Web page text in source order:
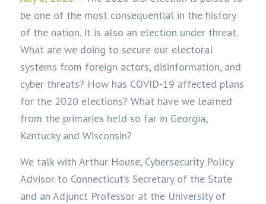
be one of the most consequential in the history
of the nation. It is also an election under threat.
What are we doing to secure our electoral
systems from foreign actors, disinformation, and
cyber threats? How has COVID-19 affected plans
for the 2020 elections? What have we learned
from the primaries held so far in Georgia,
Kentucky and Wisconsin?
We talk with Arthur House, Cybersecurity Policy
Advisor to Connecticut’s Secretary of the State
and an Adjunct Professor at the University of